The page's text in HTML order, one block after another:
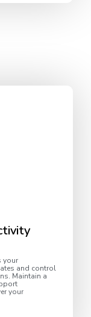
your
and control
Maintain a
your